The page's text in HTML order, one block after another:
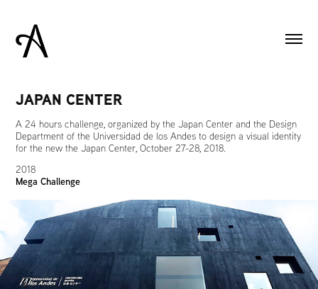
JAPAN CENTER
A 24 hours challenge, organized by the Japan Center and the Design
Department of the Universidad de los Andes to design a visual identity
for the new the Japan Center, October 27-28, 2018.
2018
Mega Challenge